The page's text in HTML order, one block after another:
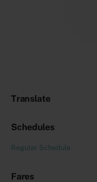
Translate
Schedules
Regular Schedule
Fares